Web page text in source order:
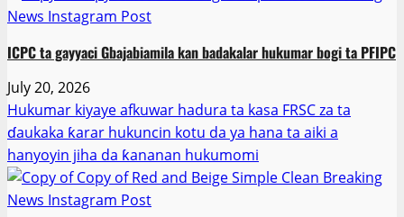
ICPC ta gayyaci Gbajabiamila kan badakalar hukumar bogi ta PFIPC
July 20, 2026
Hukumar kiyaye afkuwar hadura ta kasa FRSC za ta
ɗaukaka ƙarar hukuncin kotu da ya hana ta aiki a
hanyoyin jiha da ƙananan hukumomi